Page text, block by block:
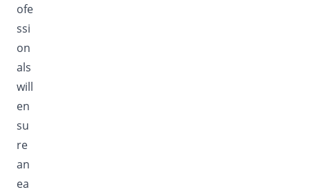
ofe
ssi
on
als
will
en
su
re
an
ea